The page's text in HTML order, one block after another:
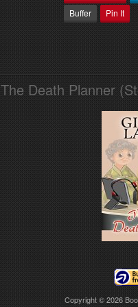
Buffer
Pin It
The Death Planner
Copyright © 2026